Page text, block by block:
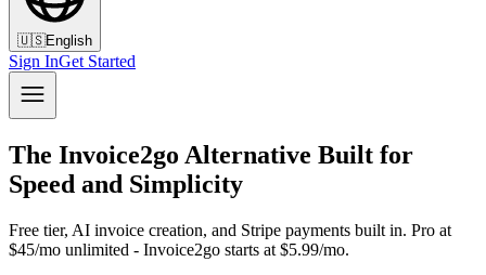
🇺🇸English
Sign InGet Started
The Invoice2go Alternative Built for
Speed and Simplicity
Free tier, AI invoice creation, and Stripe payments built in. Pro at
$45/mo unlimited - Invoice2go starts at $5.99/mo.